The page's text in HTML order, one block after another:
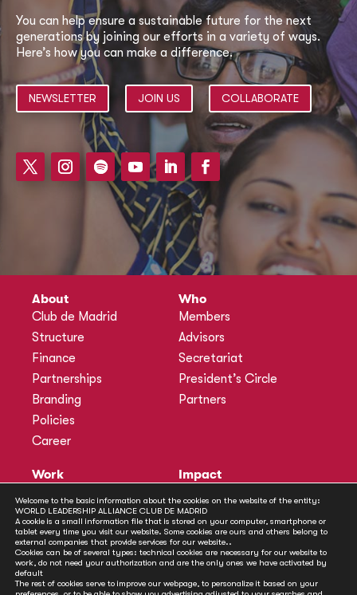
You can help ensure a sustainable future for the next
generations by joining our efforts in a variety of ways.
Here’s how you can make a difference.
NEWSLETTER JOIN US COLLABORATE
About
Club de Madrid
Structure
Finance
Partnerships
Branding
Policies
Career
Who
Members
Advisors
Secretariat
President’s Circle
Partners
Work
Methodology
Annual Policy Dialogues
Policy Labs
Activities
Impact
Publications
News
Welcome to the basic information about the cookies on the website of the entity:
WORLD LEADERSHIP ALLIANCE CLUB DE MADRID
A cookie is a small information file that is stored on your computer, smartphone or
tablet every time you visit our website. Some cookies are ours and others belong to
external companies that provide services for our website..
Cookies can be of several types: technical cookies are necessary for our website to
work, do not need your authorization and are the only ones we have activated by
default
The rest of cookies serve to improve our webpage, to personalize it based on your